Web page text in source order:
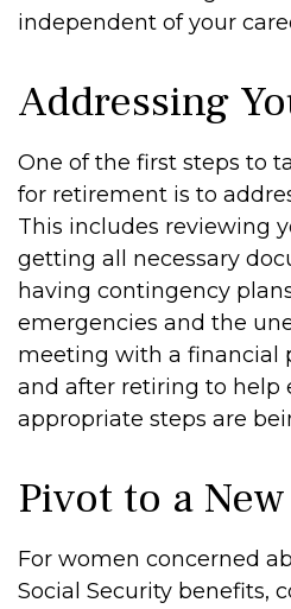
independent of your
Addressing
One of the first steps to
for retirement is to
This includes reviewing
getting all necessary
having contingency
emergencies and the
meeting with a financial
and after retiring to help
appropriate steps are
Pivot to a
For women concerned
Social Security benefits,